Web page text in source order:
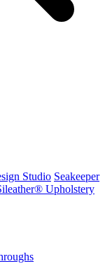
Studio Seakeeper
Upholstery